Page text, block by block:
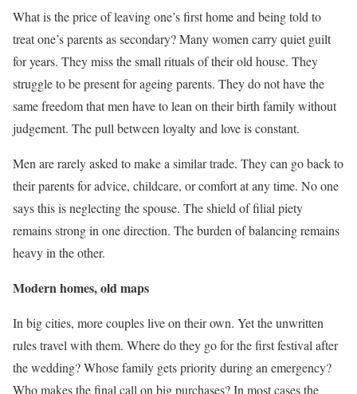
What is the price of leaving one’s first home and being told to
treat one’s parents as secondary? Many women carry quiet guilt
for years. They miss the small rituals of their old house. They
struggle to be present for ageing parents. They do not have the
same freedom that men have to lean on their birth family without
judgement. The pull between loyalty and love is constant.
Men are rarely asked to make a similar trade. They can go back to
their parents for advice, childcare, or comfort at any time. No one
says this is neglecting the spouse. The shield of filial piety
remains strong in one direction. The burden of balancing remains
heavy in the other.
Modern homes, old maps
In big cities, more couples live on their own. Yet the unwritten
rules travel with them. Where do they go for the first festival after
the wedding? Whose family gets priority during an emergency?
Who makes the final call on big purchases? In most cases the